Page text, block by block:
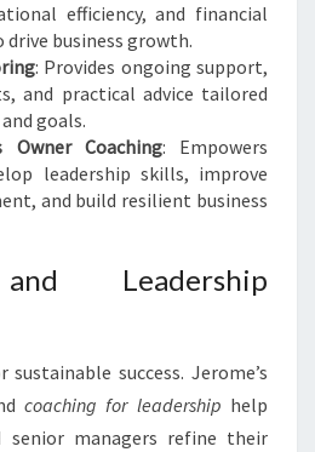
efficiency, and financial
business growth.
: Provides ongoing support,
and practical advice tailored
goals.
Owner Coaching: Empowers
leadership skills, improve
and build resilient business
Leadership
success. Jerome’s
coaching for leadership help
senior managers refine their